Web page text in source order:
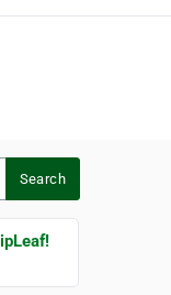
Search